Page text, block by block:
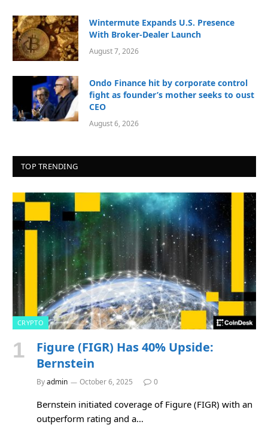
Wintermute Expands U.S. Presence
With Broker-Dealer Launch
August 7, 2026
Ondo Finance hit by corporate control
fight as founder’s mother seeks to oust
CEO
August 6, 2026
TOP TRENDING
CRYPTO
Figure (FIGR) Has 40% Upside:
Bernstein
Byadmin October 6, 2025 0
Bernstein initiated coverage of Figure (FIGR) with an
outperform rating and a…